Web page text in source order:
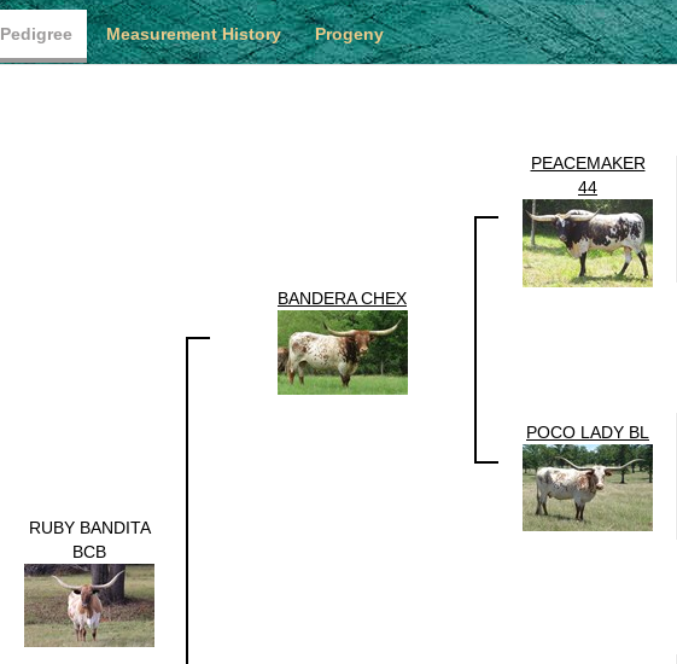
Pedigree Measurement History Progeny
RUBY BANDITA
BCB
BANDERA CHEX
PEACEMAKER
44
POCO LADY BL